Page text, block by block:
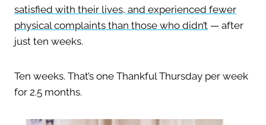
satisfied with their lives, and experienced fewer
physical complaints than those who didn’t — after
just ten weeks.
Ten weeks. That’s one Thankful Thursday per week
for 2.5 months.